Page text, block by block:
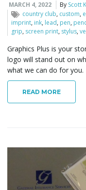
MARCH 4, 2022 By Scott
country club, custom,
imprint, ink, lead, pen,
grip, screen print, stylus,
Graphics Plus is your
logo will stand out on
what we can do for you.
READ MORE